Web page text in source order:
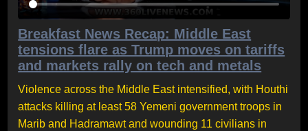
Breakfast News Recap: Middle East
tensions flare as Trump moves on tariffs
and markets rally on tech and metals
Violence across the Middle East intensified, with Houthi
attacks killing at least 58 Yemeni government troops in
Marib and Hadramawt and wounding 11 civilians in